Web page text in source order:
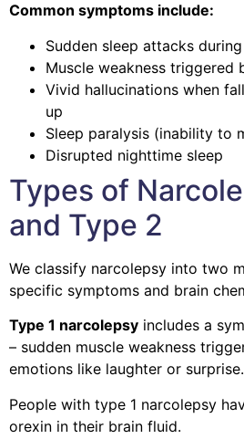
Common symptoms include:
Sudden sleep attacks
Muscle weakness triggered
Vivid hallucinations when
up
Sleep paralysis (inability to
Disrupted nighttime sleep
Types of
and Type 2
We classify narcolepsy into two
specific symptoms and brain
Type 1 narcolepsy includes a
– sudden muscle weakness
emotions like laughter or surprise.
People with type 1 narcolepsy
orexin in their brain fluid.